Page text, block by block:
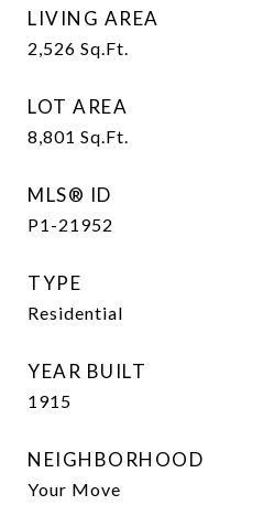
LIVING AREA
2,526 Sq.Ft.
LOT AREA
8,801 Sq.Ft.
MLS® ID
P1-21952
TYPE
Residential
YEAR BUILT
1915
NEIGHBORHOOD
Your Move